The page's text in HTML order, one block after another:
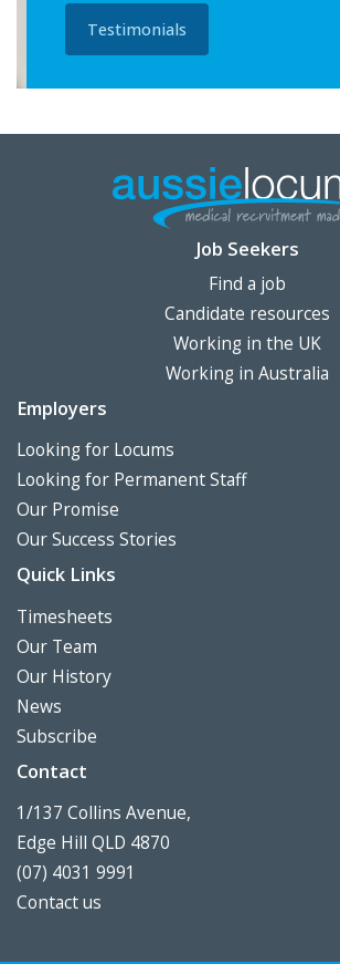
Testimonials
Job Seekers
Find a job
Candidate resources
Working in the UK
Working in Australia
Employers
Looking for Locums
Looking for Permanent Staff
Our Promise
Our Success Stories
Quick Links
Timesheets
Our Team
Our History
News
Subscribe
Contact
1/137 Collins Avenue,
Edge Hill QLD 4870
(07) 4031 9991
Contact us